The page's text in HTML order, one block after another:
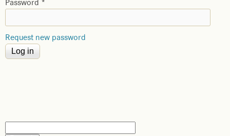
Password *
Request new password